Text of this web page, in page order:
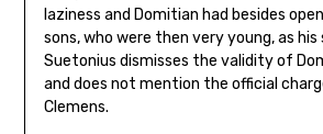
laziness and Domitian had besides
sons, who were then very young, as his
Suetonius dismisses the validity of
and does not mention the official
Clemens.